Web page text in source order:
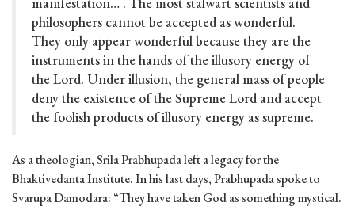
philosophers cannot be accepted as wonderful.
They only appear wonderful because they are the
instruments in the hands of the illusory energy of
the Lord. Under illusion, the general mass of people
deny the existence of the Supreme Lord and accept
the foolish products of illusory energy as supreme.
As a theologian, Srila Prabhupada left a legacy for the
Bhaktivedanta Institute. In his last days, Prabhupada spoke to
Svarupa Damodara: “They have taken God as something mystical.